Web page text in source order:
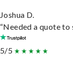
Joshua D.
“Needed a quote
5/5